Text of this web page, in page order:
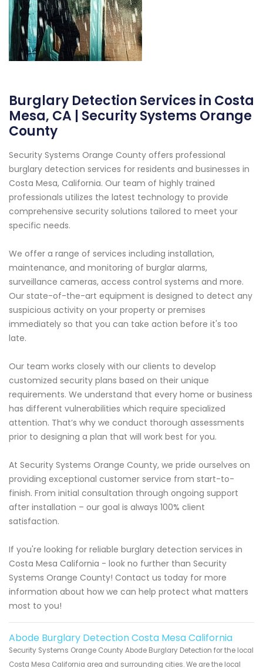
Burglary Detection Services in Costa
Mesa, CA | Security Systems Orange
County
Security Systems Orange County offers professional
burglary detection services for residents and businesses in
Costa Mesa, California. Our team of highly trained
professionals utilizes the latest technology to provide
comprehensive security solutions tailored to meet your
specific needs.
We offer a range of services including installation,
maintenance, and monitoring of burglar alarms,
surveillance cameras, access control systems and more.
Our state-of-the-art equipment is designed to detect any
suspicious activity on your property or premises
immediately so that you can take action before it's too
late.
Our team works closely with our clients to develop
customized security plans based on their unique
requirements. We understand that every home or business
has different vulnerabilities which require specialized
attention. That’s why we conduct thorough assessments
prior to designing a plan that will work best for you.
At Security Systems Orange County, we pride ourselves on
providing exceptional customer service from start-to-
finish. From initial consultation through ongoing support
after installation – our goal is always 100% client
satisfaction.
If you're looking for reliable burglary detection services in
Costa Mesa California - look no further than Security
Systems Orange County! Contact us today for more
information about how we can help protect what matters
most to you!
Abode Burglary Detection Costa Mesa California
Security Systems Orange County Abode Burglary Detection for the local
Costa Mesa California area and surrounding cities. We are the local